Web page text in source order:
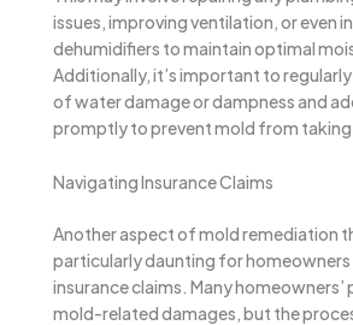
issues, improving ventilation, or even
dehumidifiers to maintain optimal
Additionally, it’s important to
of water damage or dampness and
promptly to prevent mold from taking
Navigating Insurance Claims
Another aspect of mold remediation
particularly daunting for homeowners
insurance claims. Many homeowners’
mold-related damages, but the